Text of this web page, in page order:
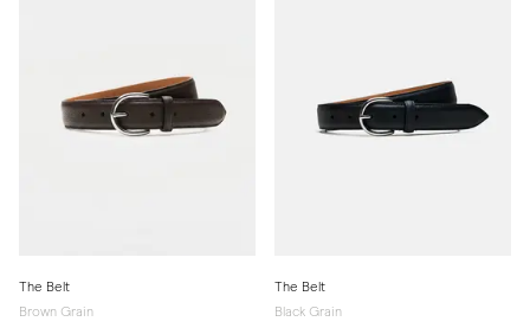
The Belt
Brown Grain
The Belt
Black Grain